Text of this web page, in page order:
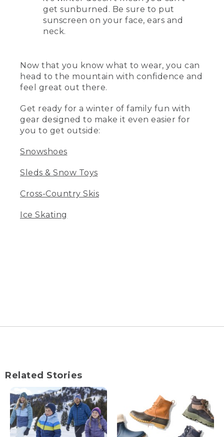
get sunburned. Be sure to put
sunscreen on your face, ears and
neck.
Now that you know what to wear, you can
head to the mountain with confidence and
feel great out there.
Get ready for a winter of family fun with
gear designed to make it even easier for
you to get outside:
Snowshoes
Sleds & Snow Toys
Cross-Country Skis
Ice Skating
Related Stories